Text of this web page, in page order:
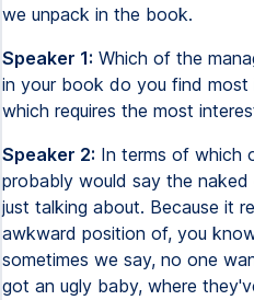
we unpack in the book.
Speaker 1: Which of the
in your book do you find most
which requires the most
Speaker 2: In terms of which
probably would say the
just talking about. Because it
awkward position of, you
sometimes we say, no one
got an ugly baby, where